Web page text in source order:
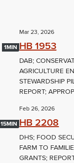
1MIN
Mar 23, 2026
HB 1953
DAB;
AGRICULTURE
STEWARDSHIP
REPORT;
15MIN
Feb 26, 2026
HB 2208
DHS; FOOD
FARM TO
GRANTS;